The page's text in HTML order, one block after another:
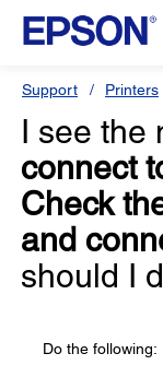
Support Printers
I see the
connect
Check
and
should I
Do the following: